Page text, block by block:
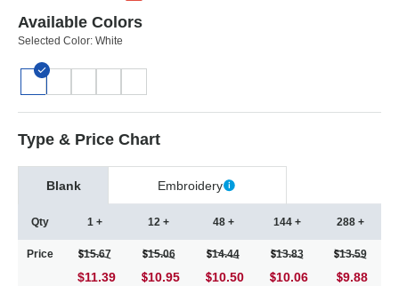
Available Colors
Selected Color: White
Type & Price Chart
Blank Embroidery
Qty
Price
1 +
15.67
$11.39
12 +
15.06
10.95
48 +
14.44
10.50
144 +
13.83
10.06
288 +
13.59
9.88